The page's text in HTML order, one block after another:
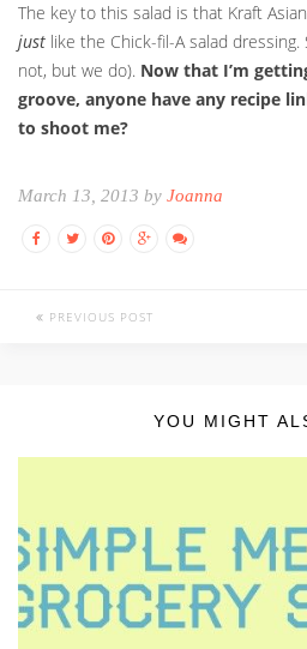
The key to this salad is that Kraft
just like the Chick-fil-A salad
not, but we do). Now that I’m
groove, anyone have any recipe
to shoot me?
March 13, 2013 by Joanna
PREVIOUS POST
YOU MIGHT